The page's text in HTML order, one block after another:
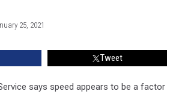
25, 2021
Tweet
says speed appears to be a factor